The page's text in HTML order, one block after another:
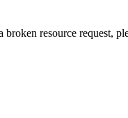
broken resource request,